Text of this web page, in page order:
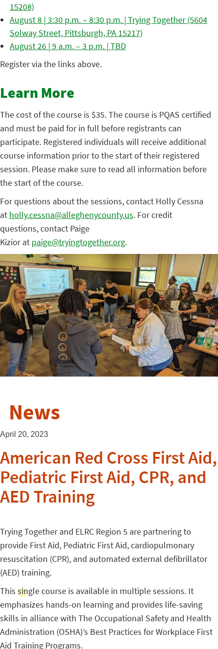
15208)
August 8 | 3:30 p.m. – 8:30 p.m. | Trying Together (5604
Solway Street, Pittsburgh, PA 15217)
August 26 | 9 a.m. – 3 p.m. | TBD
Register via the links above.
Learn More
The cost of the course is $35. The course is PQAS certified
and must be paid for in full before registrants can
participate. Registered individuals will receive additional
course information prior to the start of their registered
session. Please make sure to read all information before
the start of the course.
For questions about the sessions, contact Holly Cessna
at holly.cessna@alleghenycounty.us. For credit
questions, contact Paige
Kizior at paige@tryingtogether.org.
News
April 20, 2023
American Red Cross First Aid,
Pediatric First Aid, CPR, and
AED Training
Trying Together and ELRC Region 5 are partnering to
provide First Aid, Pediatric First Aid, cardiopulmonary
resuscitation (CPR), and automated external defibrillator
(AED) training.
This single course is available in multiple sessions. It
emphasizes hands-on learning and provides life-saving
skills in alliance with The Occupational Safety and Health
Administration (OSHA)’s Best Practices for Workplace First
Aid Training Programs.